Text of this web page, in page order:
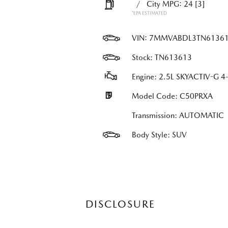
/
City MPG: 24 [3]
*EPA ESTIMATED
VIN:
Stock: TN613613
Engine: 2.5L SKYACTIV-G
Model Code: C50PRXA
Transmission: AUTOMATIC
Body Style: SUV
DISCLOSURE